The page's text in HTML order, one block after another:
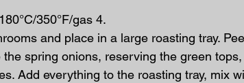
350°F/gas 4.
and place in a large roasting tray.
spring onions, reserving the green
Add everything to the roasting tray, mix